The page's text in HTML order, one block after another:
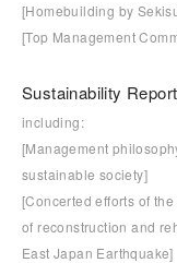
[Homebuilding by
[Top Management
Sustainability
including:
[Management
sustainable society]
[Concerted efforts of
of reconstruction and
East Japan Earthquake]